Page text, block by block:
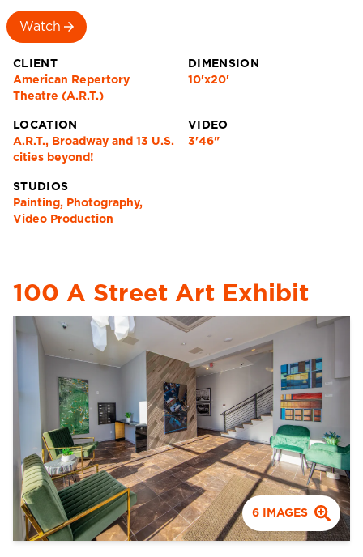
Watch
CLIENT
American Repertory
Theatre (A.R.T.)
DIMENSION
10'x20'
LOCATION
A.R.T., Broadway and 13 U.S.
cities beyond!
VIDEO
3'46"
STUDIOS
Painting, Photography,
Video Production
100 A Street Art Exhibit
6 IMAGES